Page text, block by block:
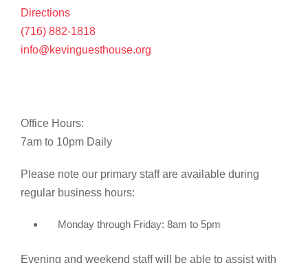
Directions
(716) 882-1818
info@kevinguesthouse.org
Office Hours:
7am to 10pm Daily
Please note our primary staff are available during
regular business hours:
Monday through Friday: 8am to 5pm
Evening and weekend staff will be able to assist with